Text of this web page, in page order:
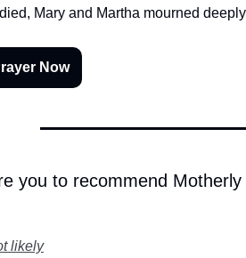
Mary and Martha mourned
Now
you to recommend
likely